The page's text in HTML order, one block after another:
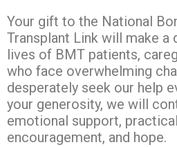
Your gift to the National
Transplant Link will make a
lives of BMT patients,
who face overwhelming
desperately seek our help
your generosity, we will
emotional support,
encouragement, and hope.